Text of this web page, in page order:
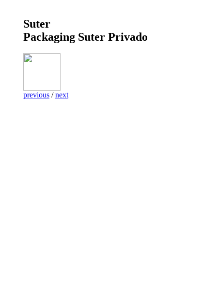
Suter
Packaging Suter Privado
previous /next